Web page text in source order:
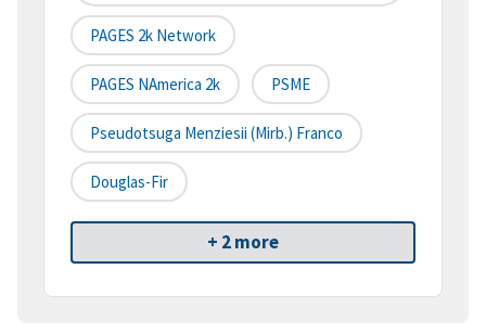
PAGES 2k Network
PAGES NAmerica 2k PSME
Pseudotsuga Menziesii (Mirb.) Franco
Douglas-Fir
+ 2 more